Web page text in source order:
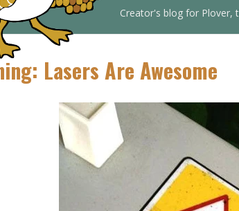
Creator's blog for Plover,
Lasers Are Awesome